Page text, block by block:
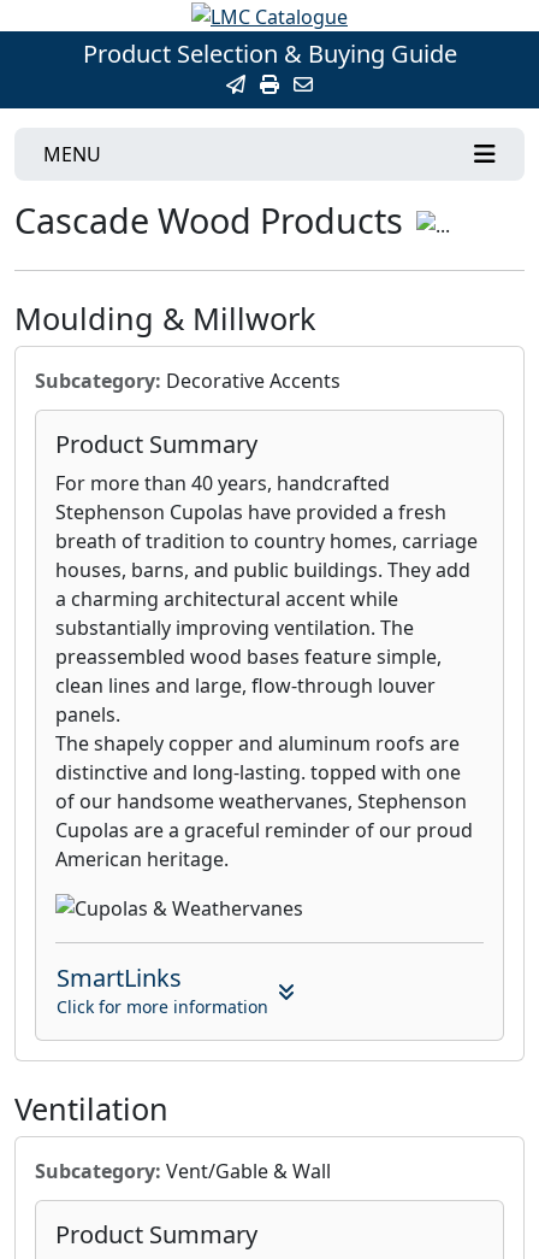
Product Selection & Buying Guide
MENU
Cascade Wood Products
Moulding & Millwork
Subcategory: Decorative Accents
Product Summary
For more than 40 years, handcrafted
Stephenson Cupolas have provided a fresh
breath of tradition to country homes, carriage
houses, barns, and public buildings. They add
a charming architectural accent while
substantially improving ventilation. The
preassembled wood bases feature simple,
clean lines and large, flow-through louver
panels.
The shapely copper and aluminum roofs are
distinctive and long-lasting. topped with one
of our handsome weathervanes, Stephenson
Cupolas are a graceful reminder of our proud
American heritage.
SmartLinks
Click for more information
Ventilation
Subcategory: Vent/Gable & Wall
Product Summary